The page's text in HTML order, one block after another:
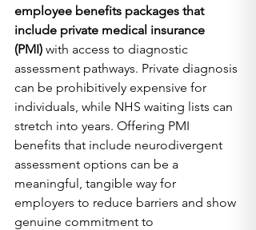
employee benefits packages that
include private medical insurance
(PMI) with access to diagnostic
assessment pathways. Private diagnosis
can be prohibitively expensive for
individuals, while NHS waiting lists can
stretch into years. Offering PMI
benefits that include neurodivergent
assessment options can be a
meaningful, tangible way for
employers to reduce barriers and show
genuine commitment to